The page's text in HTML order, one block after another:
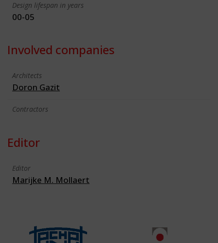
Design lifespan in years
00-05
Involved companies
Architects
Doron Gazit
Contractors
Editor
Editor
Marijke M. Mollaert